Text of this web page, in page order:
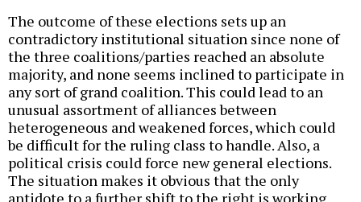
The outcome of these elections sets up an
contradictory institutional situation since none of
the three coalitions/parties reached an absolute
majority, and none seems inclined to participate in
any sort of grand coalition. This could lead to an
unusual assortment of alliances between
heterogeneous and weakened forces, which could
be difficult for the ruling class to handle. Also, a
political crisis could force new general elections.
The situation makes it obvious that the only